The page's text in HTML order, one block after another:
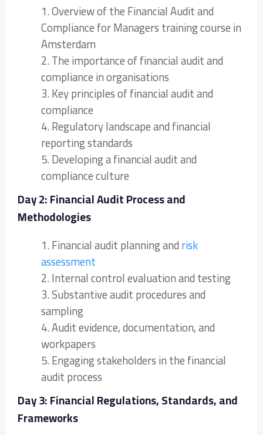
1. Overview of the Financial Audit and
Compliance for Managers training course in
Amsterdam
2. The importance of financial audit and
compliance in organisations
3. Key principles of financial audit and
compliance
4. Regulatory landscape and financial
reporting standards
5. Developing a financial audit and
compliance culture
Day 2: Financial Audit Process and
Methodologies
1. Financial audit planning andrisk
assessment
2. Internal control evaluation and testing
3. Substantive audit procedures and
sampling
4. Audit evidence, documentation, and
workpapers
5. Engaging stakeholders in the financial
audit process
Day 3: Financial Regulations, Standards, and
Frameworks